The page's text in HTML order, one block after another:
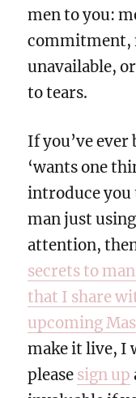
men to you:
commitment,
unavailable,
to tears.
If you’ve
‘wants one
introduce
man just
attention,
secrets to
that I share
upcoming
make it live, I
please sign up